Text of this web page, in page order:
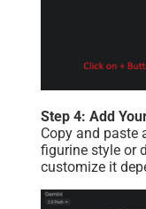
Step 4: Add
Copy and paste
figurine style or
customize it